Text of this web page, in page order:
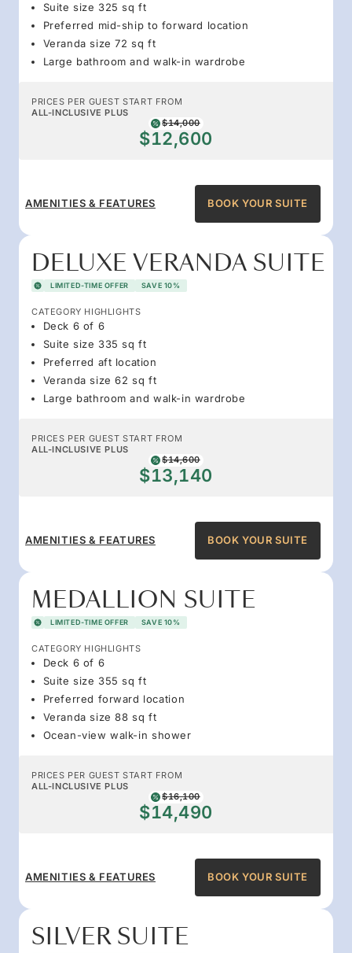
Suite size 325 sq ft
Preferred mid-ship to forward location
Veranda size 72 sq ft
Large bathroom and walk-in wardrobe
PRICES PER GUEST START FROM
ALL-INCLUSIVE PLUS
$14,000
$12,600
AMENITIES & FEATURES BOOK YOUR SUITE
DELUXE VERANDA SUITE
LIMITED-TIME OFFER SAVE 10%
CATEGORY HIGHLIGHTS
Deck 6 of 6
Suite size 335 sq ft
Preferred aft location
Veranda size 62 sq ft
Large bathroom and walk-in wardrobe
PRICES PER GUEST START FROM
ALL-INCLUSIVE PLUS
$14,600
$13,140
AMENITIES & FEATURES BOOK YOUR SUITE
MEDALLION SUITE
LIMITED-TIME OFFER SAVE 10%
CATEGORY HIGHLIGHTS
Deck 6 of 6
Suite size 355 sq ft
Preferred forward location
Veranda size 88 sq ft
Ocean-view walk-in shower
PRICES PER GUEST START FROM
ALL-INCLUSIVE PLUS
$16,100
$14,490
AMENITIES & FEATURES BOOK YOUR SUITE
SILVER SUITE